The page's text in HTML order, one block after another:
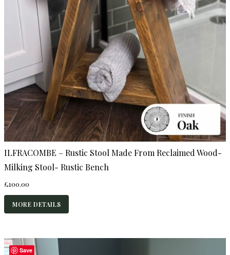
ILFRACOMBE – Rustic Stool Made From Reclaimed Wood-
Milking Stool- Rustic Bench
£100.00
MORE DETAILS
Save